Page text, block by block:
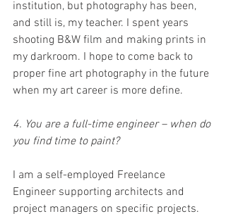
institution, but photography has been,
and still is, my teacher. I spent years
shooting B&W film and making prints in
my darkroom. I hope to come back to
proper fine art photography in the future
when my art career is more define.
4. You are a full-time engineer – when do
you find time to paint?
I am a self-employed Freelance
Engineer supporting architects and
project managers on specific projects.